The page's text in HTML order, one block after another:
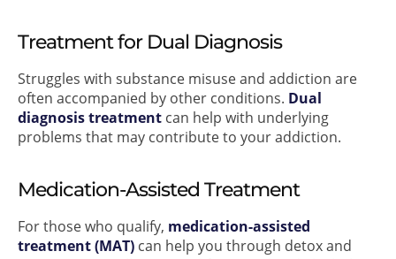
Treatment for Dual Diagnosis
Struggles with substance misuse and addiction are
often accompanied by other conditions. Dual
diagnosis treatment can help with underlying
problems that may contribute to your addiction.
Medication-Assisted Treatment
For those who qualify, medication-assisted
treatment (MAT) can help you through detox and